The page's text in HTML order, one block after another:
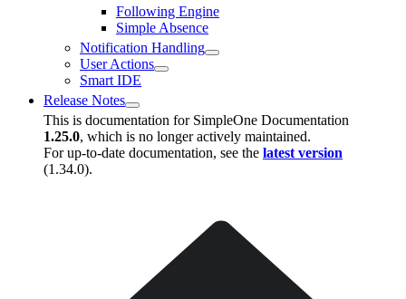
Following Engine
Simple Absence
Notification Handling
User Actions
Smart IDE
Release Notes
This is documentation for SimpleOne Documentation
1.25.0, which is no longer actively maintained.
For up-to-date documentation, see the latest version
(1.34.0).